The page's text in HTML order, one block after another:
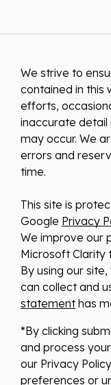
We strive to
contained in this
efforts,
inaccurate detail
may occur. We
errors and
time.
This site is
Google Privacy
We improve our
Microsoft Clarity
By using our
can collect and
statementhas
*By clicking
and process
our Privacy
preferences or